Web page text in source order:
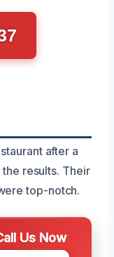
after a
results. Their
top-notch.
Us Now